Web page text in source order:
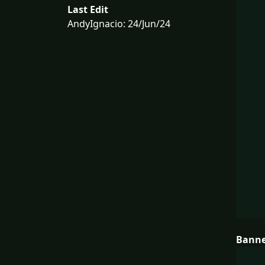
Last Edit
AndyIgnacio: 24/Jun/24